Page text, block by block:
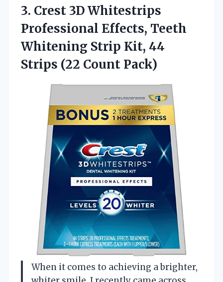
3. Crest 3D Whitestrips
Professional Effects, Teeth
Whitening Strip Kit, 44
Strips (22 Count Pack)
When it comes to achieving a brighter,